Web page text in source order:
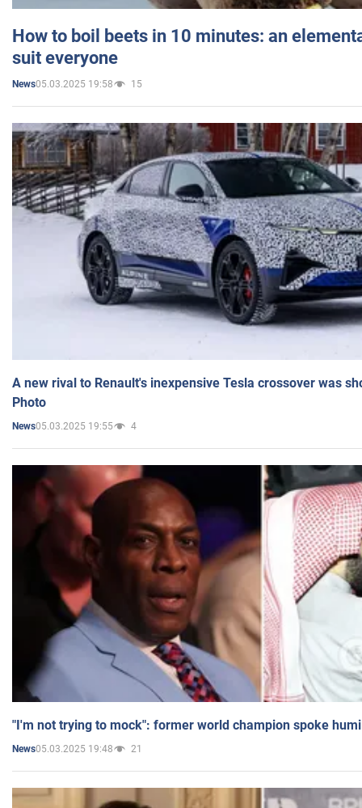
How to boil beets in 10 minutes: an
suit everyone
News05.03.2025 19:58 15
A new rival to Renault's inexpensive Tesla crossover was
Photo
News05.03.2025 19:55 4
"I'm not trying to mock": former world champion spoke
News05.03.2025 19:48 21